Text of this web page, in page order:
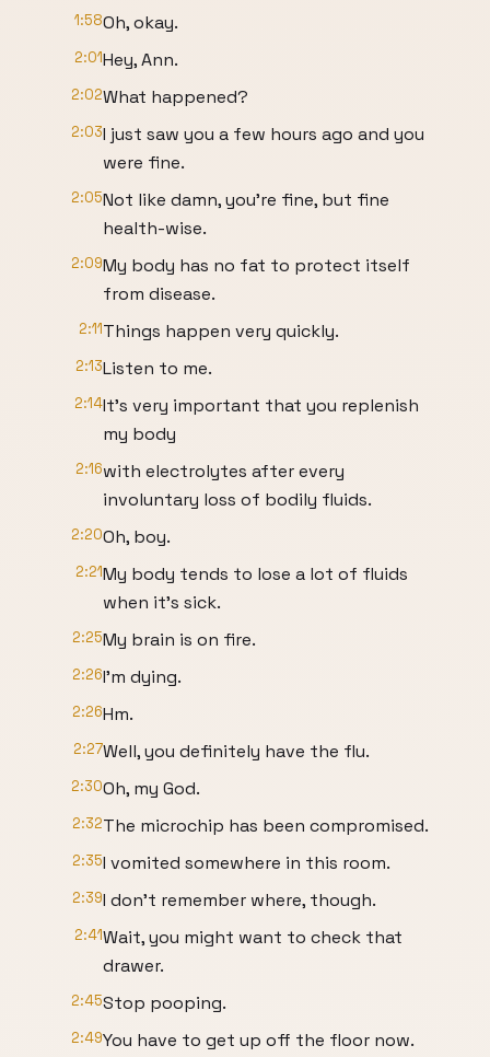
1:58Oh, okay.
2:01Hey, Ann.
2:02What happened?
2:03I just saw you a few hours ago and you
were fine.
2:05Not like damn, you're fine, but fine
health-wise.
2:09My body has no fat to protect itself
from disease.
2:11Things happen very quickly.
2:13Listen to me.
2:14It's very important that you replenish
my body
2:16with electrolytes after every
involuntary loss of bodily fluids.
2:20Oh, boy.
2:21My body tends to lose a lot of fluids
when it's sick.
2:25My brain is on fire.
2:26I'm dying.
2:26Hm.
2:27Well, you definitely have the flu.
2:30Oh, my God.
2:32The microchip has been compromised.
2:35I vomited somewhere in this room.
2:39I don't remember where, though.
2:41Wait, you might want to check that
drawer.
2:45Stop pooping.
2:49You have to get up off the floor now.